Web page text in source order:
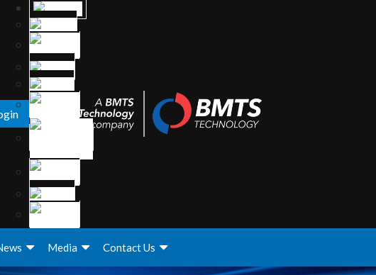
Media Contact Us